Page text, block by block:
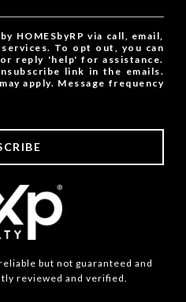
HOMESbyRP via call, email,
To opt out, you can
reply 'help' for assistance.
link in the emails.
apply. Message frequency
but not guaranteed and
reviewed and verified.